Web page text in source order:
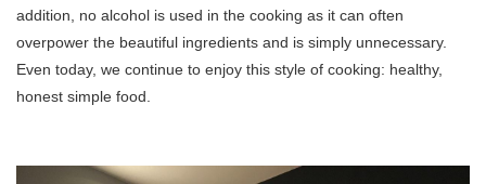
addition, no alcohol is used in the cooking as it can often
overpower the beautiful ingredients and is simply unnecessary.
Even today, we continue to enjoy this style of cooking: healthy,
honest simple food.